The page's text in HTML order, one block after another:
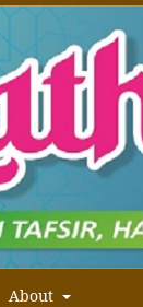
About